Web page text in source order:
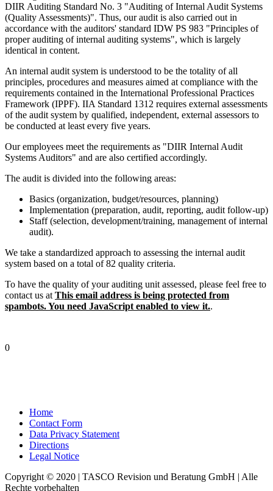
DIIR Auditing Standard No. 3 "Auditing of Internal Audit Systems
(Quality Assessments)". Thus, our audit is also carried out in
accordance with the auditors' standard IDW PS 983 "Principles of
proper auditing of internal auditing systems", which is largely
identical in content.
An internal audit system is understood to be the totality of all
principles, procedures and measures aimed at compliance with the
requirements contained in the International Professional Practices
Framework (IPPF). IIA Standard 1312 requires external assessments
of the audit system by qualified, independent, external assessors to
be conducted at least every five years.
Our employees meet the requirements as "DIIR Internal Audit
Systems Auditors" and are also certified accordingly.
The audit is divided into the following areas:
Basics (organization, budget/resources, planning)
Implementation (preparation, audit, reporting, audit follow-up)
Staff (selection, development/training, management of internal
audit).
We take a standardized approach to assessing the internal audit
system based on a total of 82 quality criteria.
To have the quality of your auditing unit assessed, please feel free to
contact us at This email address is being protected from
spambots. You need JavaScript enabled to view it..
0
Home
Contact Form
Data Privacy Statement
Directions
Legal Notice
Copyright © 2020 | TASCO Revision und Beratung GmbH | Alle
Rechte vorbehalten